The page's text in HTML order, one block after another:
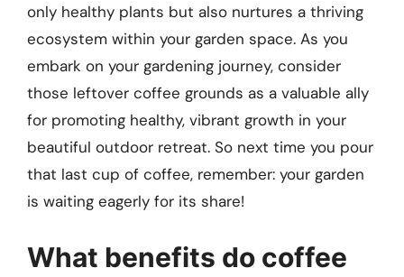
only healthy plants but also nurtures a thriving
ecosystem within your garden space. As you
embark on your gardening journey, consider
those leftover coffee grounds as a valuable ally
for promoting healthy, vibrant growth in your
beautiful outdoor retreat. So next time you pour
that last cup of coffee, remember: your garden
is waiting eagerly for its share!
What benefits do coffee